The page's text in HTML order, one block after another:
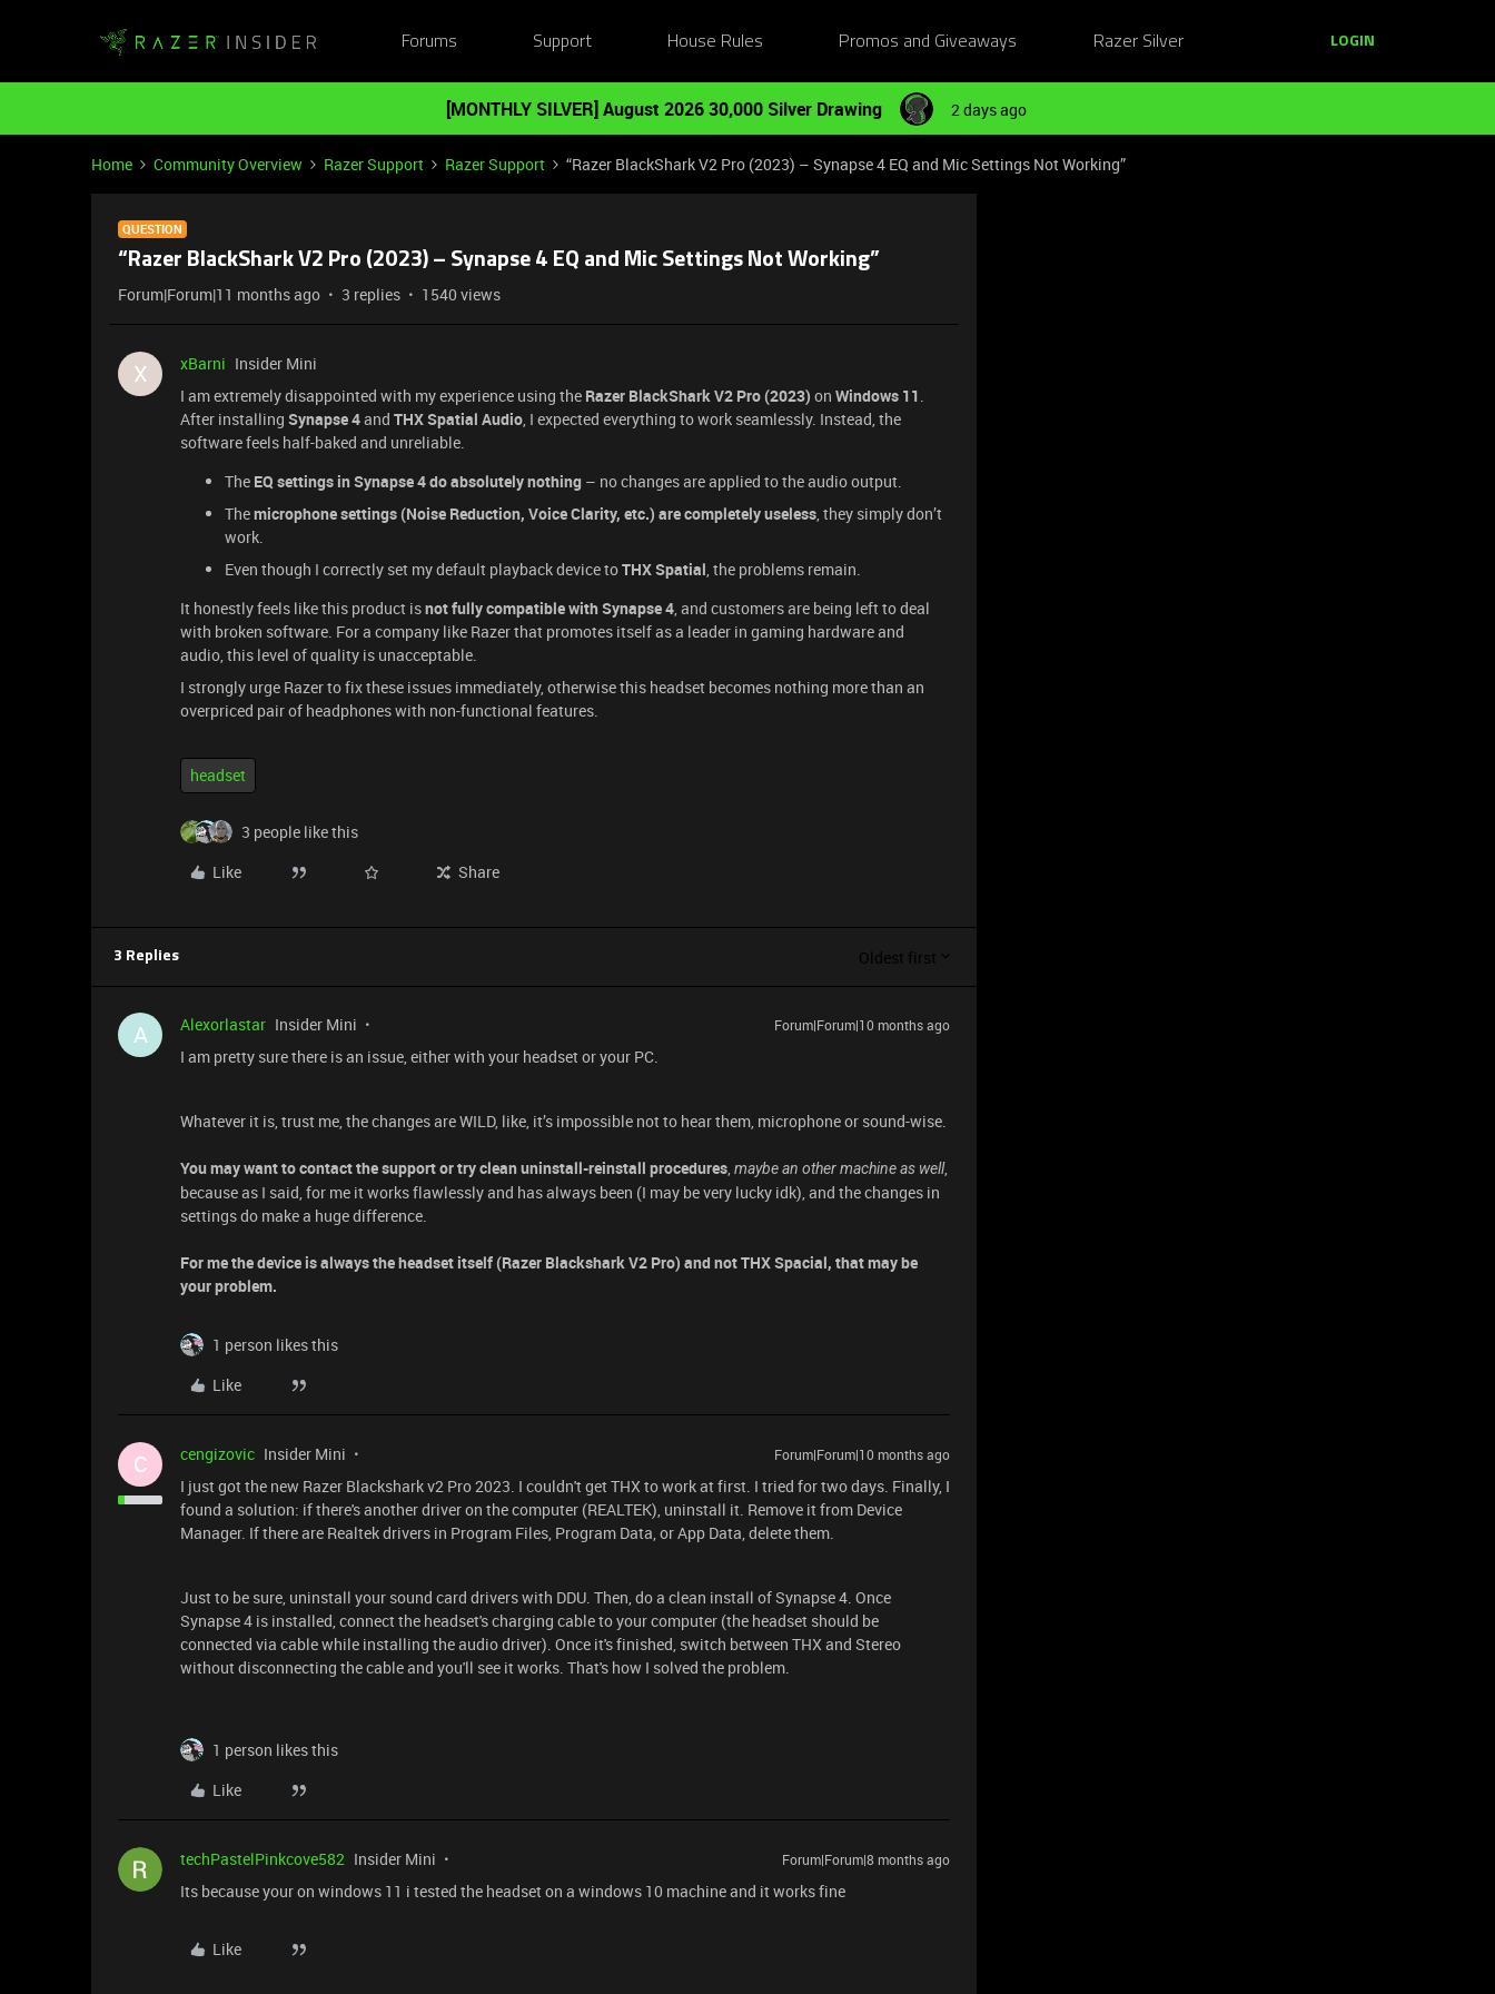
Forums Support House Rules Promos and Giveaways Razer Silver LOGIN
[MONTHLY SILVER] August 2026 30,000 Silver Drawing 2 days ago
Home Community Overview Razer Support Razer Support “Razer BlackShark V2 Pro (2023) – Synapse 4 EQ and Mic Settings Not Working”
QUESTION
“Razer BlackShark V2 Pro (2023) – Synapse 4 EQ and Mic Settings Not Working”
Forum|Forum|11 months ago 3 replies 1540 views
X xBarni Insider Mini
I am extremely disappointed with my experience using the Razer BlackShark V2 Pro (2023) on Windows 11.
After installing Synapse 4and THX Spatial Audio, I expected everything to work seamlessly. Instead, the
software feels half-baked and unreliable.
The EQ settings in Synapse 4 do absolutely nothing – no changes are applied to the audio output.
Themicrophone settings (Noise Reduction, Voice Clarity, etc.) are completely useless, they simply don’t
work.
Even though I correctly set my default playback device toTHX Spatial, the problems remain.
It honestly feels like this product isnot fully compatible with Synapse 4, and customers are being left to deal
with broken software. For a company like Razer that promotes itself as a leader in gaming hardware and
audio, this level of quality is unacceptable.
I strongly urge Razer to fix these issues immediately, otherwise this headset becomes nothing more than an
overpriced pair of headphones with non-functional features.
headset
3 people like this
Like
Share
3 Replies Oldest first
A Alexorlastar Insider Mini Forum|Forum|10 months ago
I am pretty sure there is an issue, either with your headset or your PC.
Whatever it is, trust me, the changes are WILD, like, it’s impossible not to hear them, microphone or sound-wise.
You may want to contact the support or try clean uninstall-reinstall procedures,maybe an other machine as well,
because as I said, for me it works flawlessly and has always been (I may be very lucky idk), and the changes in
settings do make a huge difference.
For me the device is always the headset itself (Razer Blackshark V2 Pro) and not THX Spacial, that may be
your problem.
1 person likes this
Like
C cengizovic Insider Mini Forum|Forum|10 months ago
I just got the new Razer Blackshark v2 Pro 2023. I couldn't get THX to work at first. I tried for two days. Finally, I
found a solution: if there's another driver on the computer (REALTEK), uninstall it. Remove it from Device
Manager. If there are Realtek drivers in Program Files, Program Data, or App Data, delete them.
Just to be sure, uninstall your sound card drivers with DDU. Then, do a clean install of Synapse 4. Once
Synapse 4 is installed, connect the headset's charging cable to your computer (the headset should be
connected via cable while installing the audio driver). Once it's finished, switch between THX and Stereo
without disconnecting the cable and you'll see it works. That's how I solved the problem.
1 person likes this
Like
techPastelPinkcove582 Insider Mini Forum|Forum|8 months ago
Its because your on windows 11 i tested the headset on a windows 10 machine and it works fine
Like